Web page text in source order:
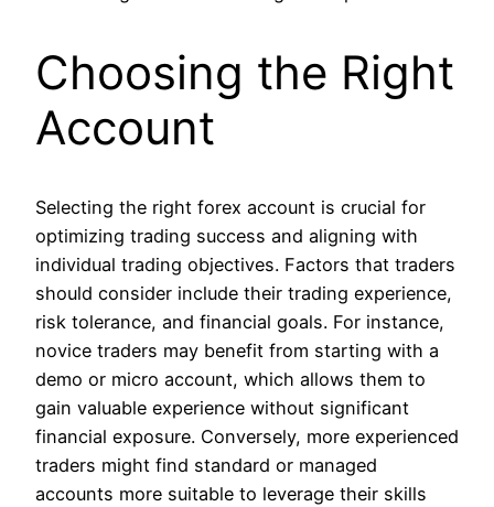
Choosing the Right
Account
Selecting the right forex account is crucial for
optimizing trading success and aligning with
individual trading objectives. Factors that traders
should consider include their trading experience,
risk tolerance, and financial goals. For instance,
novice traders may benefit from starting with a
demo or micro account, which allows them to
gain valuable experience without significant
financial exposure. Conversely, more experienced
traders might find standard or managed
accounts more suitable to leverage their skills